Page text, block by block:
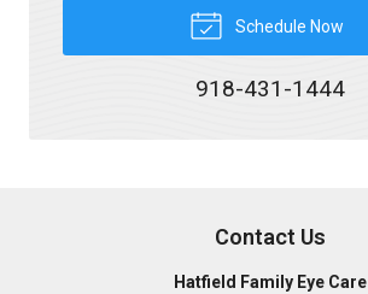
Schedule Now
918-431-1444
Contact Us
Hatfield Family Eye Care